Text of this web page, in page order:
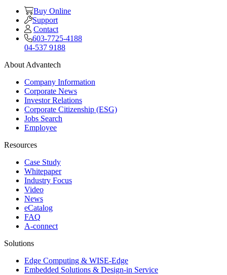
Buy Online
Support
Contact
603-7725-4188
04-537 9188
About Advantech
Company Information
Corporate News
Investor Relations
Corporate Citizenship (ESG)
Jobs Search
Employee
Resources
Case Study
Whitepaper
Industry Focus
Video
News
eCatalog
FAQ
A-connect
Solutions
Edge Computing & WISE-Edge
Embedded Solutions & Design-in Service